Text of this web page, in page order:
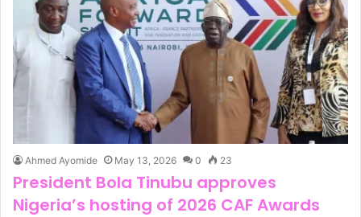
Ahmed Ayomide May 13, 2026 0 23
President Bola Tinubu approves
Nigeria’s hosting of 2026 CAF Awards